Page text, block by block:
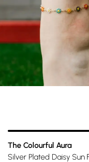
The Colourful Aura
Silver Plated Daisy Sun